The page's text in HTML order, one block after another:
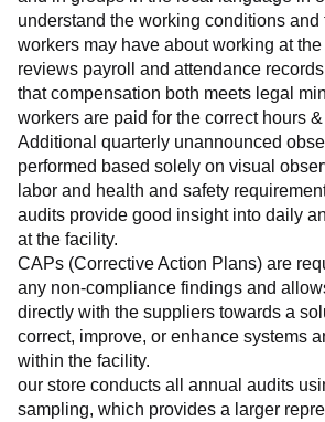
understand the working conditions and
workers may have about working at
reviews payroll and attendance
that compensation both meets legal
workers are paid for the correct hours
Additional quarterly unannounced
performed based solely on visual
labor and health and safety
audits provide good insight into daily
at the facility.
CAPs (Corrective Action Plans) are
any non-compliance findings and
directly with the suppliers towards a
correct, improve, or enhance systems
within the facility.
our store conducts all annual audits
sampling, which provides a larger